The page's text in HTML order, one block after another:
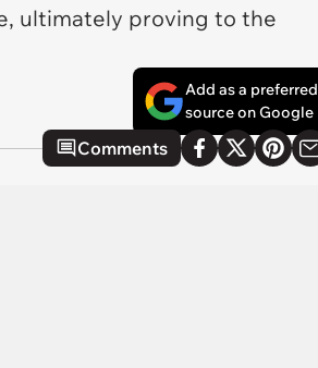
ultimately proving to the
Add as a preferred
source on Google
Comments